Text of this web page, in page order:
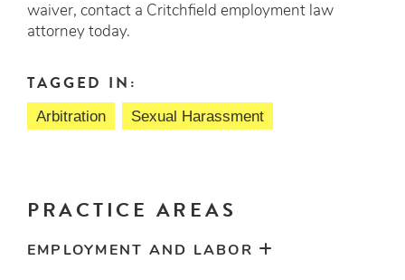
waiver, contact a Critchfield employment law
attorney today.
TAGGED IN:
Arbitration Sexual Harassment
PRACTICE AREAS
EMPLOYMENT AND LABOR